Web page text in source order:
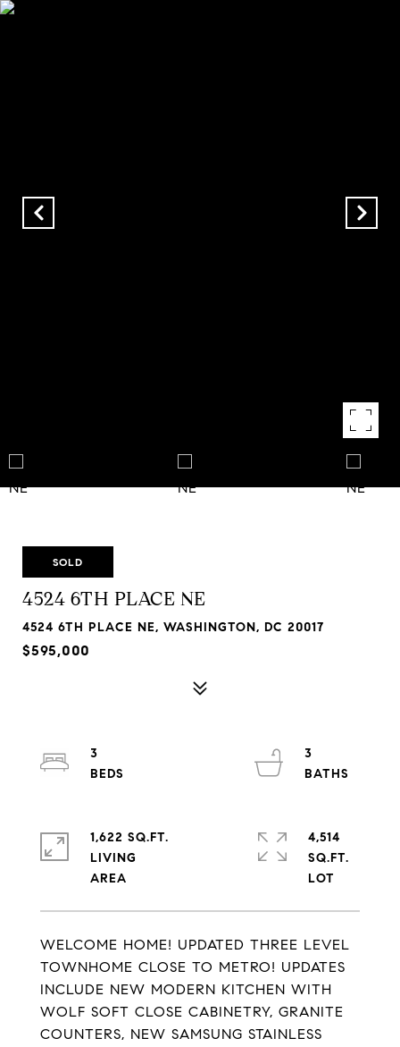
SOLD
4524 6TH PLACE NE
4524 6TH PLACE NE, WASHINGTON, DC 20017
$595,000
WELCOME HOME! UPDATED THREE LEVEL
TOWNHOME CLOSE TO METRO! UPDATES
INCLUDE NEW MODERN KITCHEN WITH
WOLF SOFT CLOSE CABINETRY, GRANITE
COUNTERS, NEW SAMSUNG STAINLESS
3
3
1,622 SQ.FT.
LIVING
4,514
SQ.FT.